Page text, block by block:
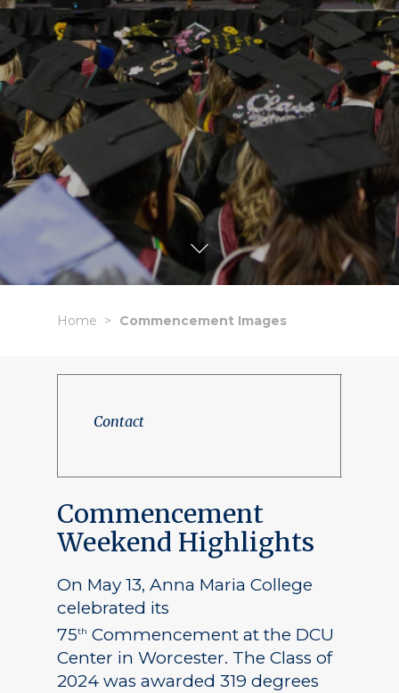
Home Commencement Images
Contact
Commencement
Weekend Highlights
On May 13, Anna Maria College
celebrated its
75th Commencement at the DCU
Center in Worcester. The Class of
2024 was awarded 319 degrees